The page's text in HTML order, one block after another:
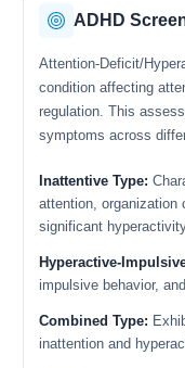
ADHD
Attention-Deficit/
condition affecting
regulation. This
symptoms across
Inattentive Type:
attention, organization
significant
Hyperactive-
impulsive behavior,
Combined Type:
inattention and